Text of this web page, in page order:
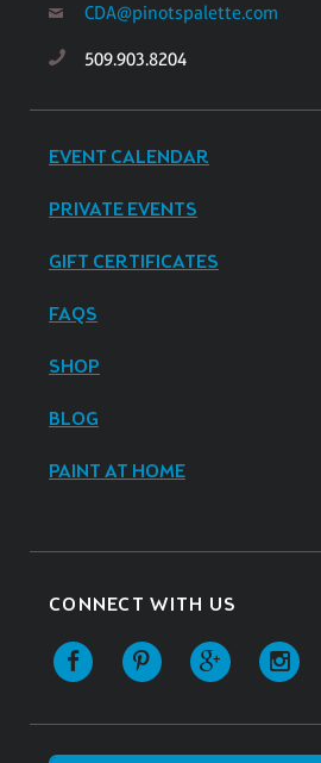
CDA@pinotspalette.com
509.903.8204
EVENT CALENDAR
PRIVATE EVENTS
GIFT CERTIFICATES
FAQS
SHOP
BLOG
PAINT AT HOME
CONNECT WITH US